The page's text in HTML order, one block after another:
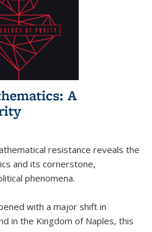
A
resistance reveals the
and its cornerstone,
phenomena.
with a major shift in
in the Kingdom of Naples, this